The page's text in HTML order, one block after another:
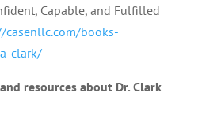
Capable, and Fulfilled
casenllc.com/books-
clark/
resources about Dr. Clark